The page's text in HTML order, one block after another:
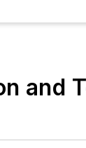
and